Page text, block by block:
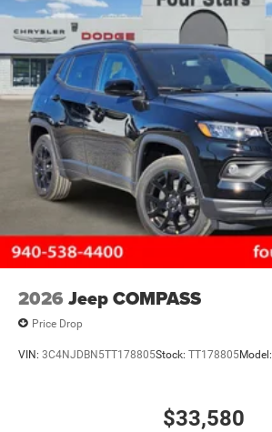
2026 Jeep COMPASS
Price Drop
VIN: 3C4NJDBN5TT178805Stock: TT178805Model:
$33,580